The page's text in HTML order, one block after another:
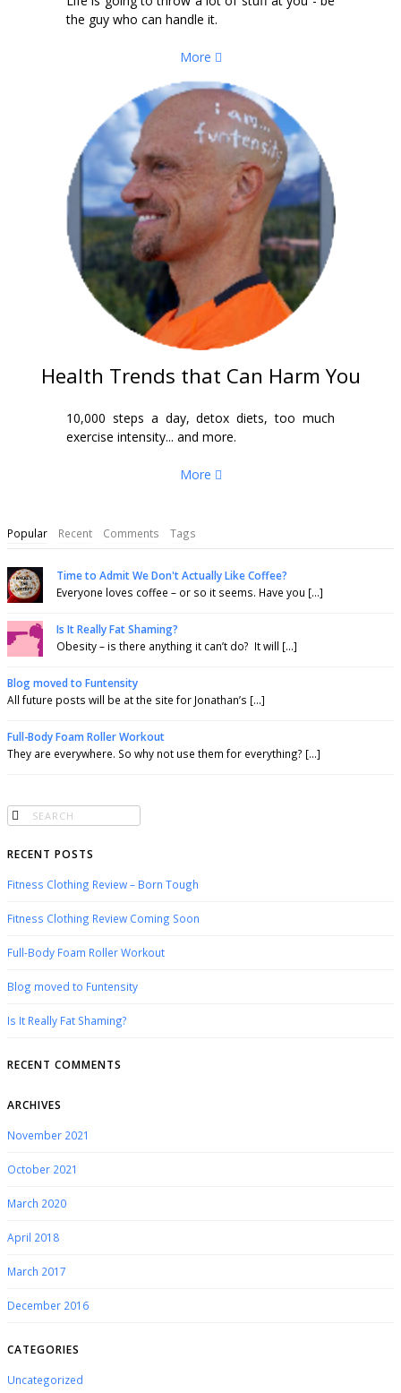
the guy who can handle it.
More
Health Trends that Can Harm You
10,000 steps a day, detox diets, too much
exercise intensity... and more.
More
Popular Recent Comments Tags
Time to Admit We Don't Actually Like Coffee?
Everyone loves coffee – or so it seems. Have you [...]
Is It Really Fat Shaming?
Obesity – is there anything it can’t do? It will [...]
Blog moved to Funtensity
All future posts will be at the site for Jonathan’s [...]
Full-Body Foam Roller Workout
They are everywhere. So why not use them for everything? [...]
RECENT POSTS
Fitness Clothing Review – Born Tough
Fitness Clothing Review Coming Soon
Full-Body Foam Roller Workout
Blog moved to Funtensity
Is It Really Fat Shaming?
RECENT COMMENTS
ARCHIVES
November 2021
October 2021
March 2020
April 2018
March 2017
December 2016
CATEGORIES
Uncategorized